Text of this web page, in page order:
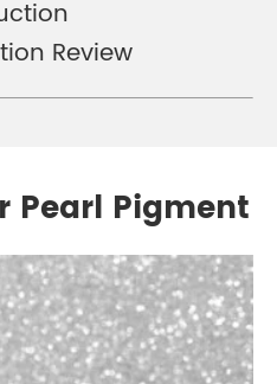
Review
Pearl Pigment